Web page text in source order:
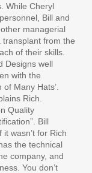
While Cheryl
Bill and
managerial
transplant from the
of their skills.
Designs well
with the
Many Hats’.
Rich.
Quality
Bill
it wasn’t for Rich
the technical
company, and
You don’t